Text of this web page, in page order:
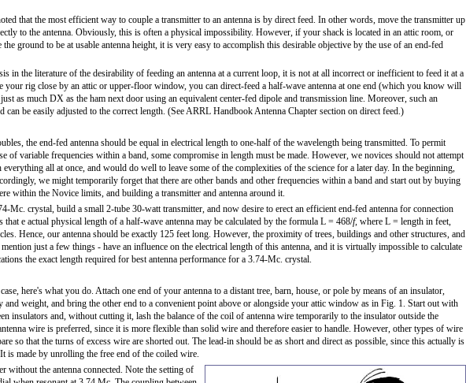
that the most efficient way to couple a transmitter to an antenna is by direct feed. In other words, move the transmitter up
to the antenna. Obviously, this is often a physical impossibility. However, if your shack is located in an attic room, or
ground to be at usable antenna height, it is very easy to accomplish this desirable objective by the use of an end-fed
in the literature of the desirability of feeding an antenna at a current loop, it is not at all incorrect or inefficient to feed it at a
your rig close by an attic or upper-floor window, you can direct-feed a half-wave antenna at one end (which you know will
as much DX as the ham next door using an equivalent center-fed dipole and transmission line. Moreover, such an
can be easily adjusted to the correct length. (See ARRL Handbook Antenna Chapter section on direct feed.)
the end-fed antenna should be equal in electrical length to one-half of the wavelength being transmitted. To permit
of variable frequencies within a band, some compromise in length must be made. However, we novices should not attempt
all at once, and would do well to leave some of the complexities of the science for a later day. In the beginning,
we might temporarily forget that there are other bands and other frequencies within a band and start out by buying
within the Novice limits, and building a transmitter and antenna around it.
Mc. crystal, build a small 2-tube 30-watt transmitter, and now desire to erect an efficient end-fed antenna for connection
that e actual physical length of a half-wave antenna may be calculated by the formula L = 468/f, where L = length in feet,
Hence, our antenna should be exactly 125 feet long. However, the proximity of trees, buildings and other structures, and
just a few things - have an influence on the electrical length of this antenna, and it is virtually impossible to calculate
the exact length required for best antenna performance for a 3.74-Mc. crystal.
here's what you do. Attach one end of your antenna to a distant tree, barn, house, or pole by means of an insulator,
and weight, and bring the other end to a convenient point above or alongside your attic window as in Fig. 1. Start out with
insulators and, without cutting it, lash the balance of the coil of antenna wire temporarily to the insulator outside the
wire is preferred, since it is more flexible than solid wire and therefore easier to handle. However, other types of wire
so that the turns of excess wire are shorted out. The lead-in should be as short and direct as possible, since this actually is
is made by unrolling the free end of the coiled wire.
without the antenna connected. Note the setting of